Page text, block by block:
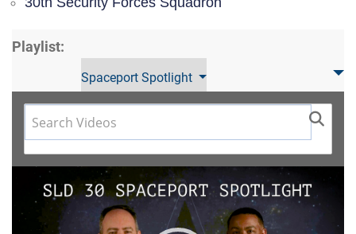
Playlist:
Spaceport Spotlight
Video
Player